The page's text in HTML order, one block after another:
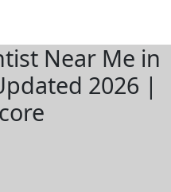
Near Me in
2026 |